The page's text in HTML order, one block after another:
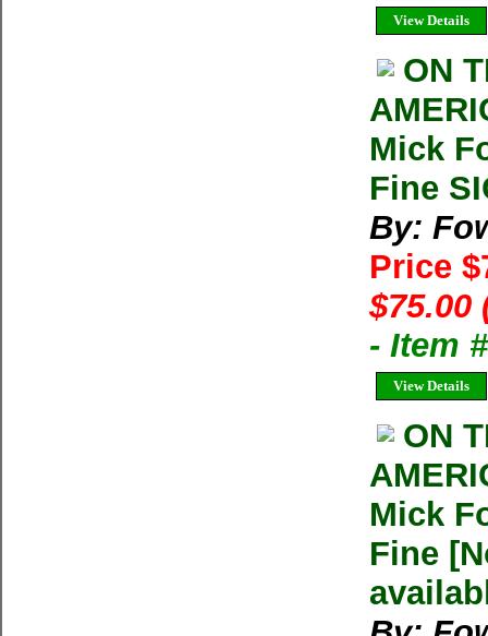
View Details
ON
Mick
Fine
By:
Price
$75.00
- Item
View Details
ON
Mick
Fine